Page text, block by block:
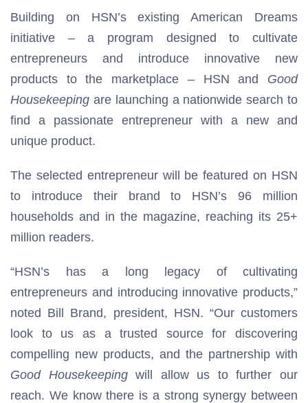
Building on HSN’s existing American Dreams
initiative – a program designed to cultivate
entrepreneurs and introduce innovative new
products to the marketplace – HSN and Good
Housekeeping are launching a nationwide search to
find a passionate entrepreneur with a new and
unique product.
The selected entrepreneur will be featured on HSN
to introduce their brand to HSN’s 96 million
households and in the magazine, reaching its 25+
million readers.
“HSN’s has a long legacy of cultivating
entrepreneurs and introducing innovative products,”
noted Bill Brand, president, HSN. “Our customers
look to us as a trusted source for discovering
compelling new products, and the partnership with
Good Housekeepingwill allow us to further our
reach. We know there is a strong synergy between